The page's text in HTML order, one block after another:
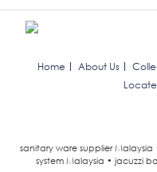
Home About Us
Locate
sanitary ware supplier Malaysia
system Malaysia • jacuzzi